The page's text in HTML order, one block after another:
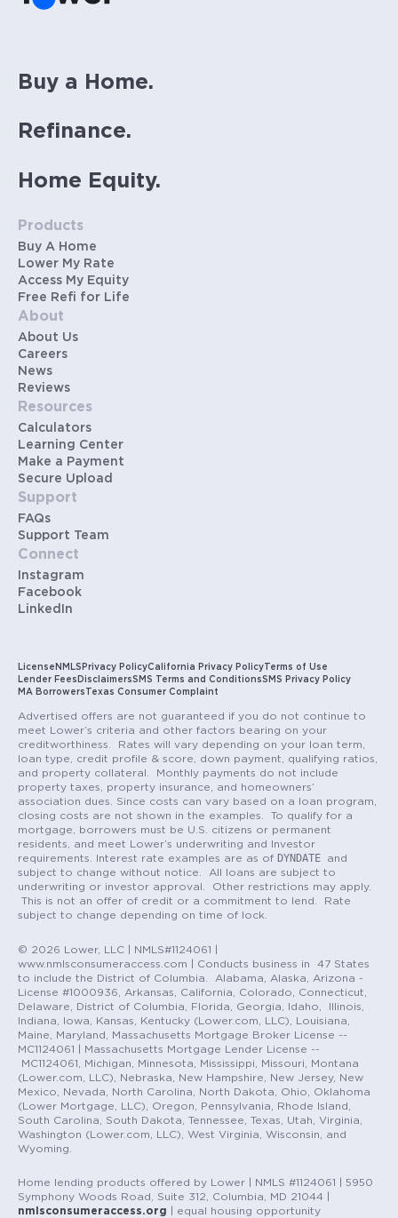
Buy a Home.
Refinance.
Home Equity.
Products
Buy A Home
Lower My Rate
Access My Equity
Free Refi for Life
About
About Us
Careers
News
Reviews
Resources
Calculators
Learning Center
Make a Payment
Secure Upload
Support
FAQs
Support Team
Connect
Instagram
Facebook
LinkedIn
License NMLS Privacy PolicyCalifornia Privacy PolicyTerms of Use
Lender Fees DisclaimersSMS Terms and ConditionsSMS Privacy Policy
MA Borrowers Texas Consumer Complaint
Advertised offers are not guaranteed if you do not continue to
meet Lower’s criteria and other factors bearing on your
creditworthiness. Rates will vary depending on your loan term,
loan type, credit profile & score, down payment, qualifying ratios,
and property collateral. Monthly payments do not include
property taxes, property insurance, and homeowners’
association dues. Since costs can vary based on a loan program,
closing costs are not shown in the examples. To qualify for a
mortgage, borrowers must be U.S. citizens or permanent
residents, and meet Lower’s underwriting and Investor
requirements. Interest rate examples are as of DYNDATE
and
subject to change without notice. All loans are subject to
underwriting or investor approval. Other restrictions may apply.
This is not an offer of credit or a commitment to lend. Rate
subject to change depending on time of lock.
© 2026 Lower, LLC | NMLS#1124061 |
www.nmlsconsumeraccess.com | Conducts business in 47 States
to include the District of Columbia. Alabama, Alaska, Arizona -
License #1000936, Arkansas, California, Colorado, Connecticut,
Delaware, District of Columbia, Florida, Georgia, Idaho, Illinois,
Indiana, Iowa, Kansas, Kentucky (Lower.com, LLC), Louisiana,
Maine, Maryland, Massachusetts Mortgage Broker License --
MC1124061 | Massachusetts Mortgage Lender License --
MC1124061, Michigan, Minnesota, Mississippi, Missouri, Montana
(Lower.com, LLC), Nebraska, New Hampshire, New Jersey, New
Mexico, Nevada, North Carolina, North Dakota, Ohio, Oklahoma
(Lower Mortgage, LLC), Oregon, Pennsylvania, Rhode Island,
South Carolina, South Dakota, Tennessee, Texas, Utah, Virginia,
Washington (Lower.com, LLC), West Virginia, Wisconsin, and
Wyoming.
Home lending products offered by Lower | NMLS #1124061 | 5950
Symphony Woods Road, Suite 312, Columbia, MD 21044 |
nmlsconsumeraccess.org | equal housing opportunity